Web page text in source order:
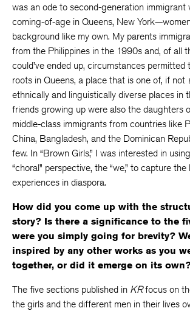
was an ode to second-generation immigrant
coming-of-age in Queens, New
background like my own. My parents
from the Philippines in the 1990s and, of all
could’ve ended up, circumstances permitted
roots in Queens, a place that is one of, if not
ethnically and linguistically diverse places in
friends growing up were also the daughters
middle-class immigrants from countries like
China, Bangladesh, and the Dominican
few. In “Brown Girls,” I was interested in
“choral” perspective, the “we,” to capture
experiences in diaspora.
How did you come up with the
story? Is there a significance to the
were you simply going for brevity?
inspired by any other works as you
together, or did it emerge on its
The five sections published in KRfocus on
the girls and the different men in their lives